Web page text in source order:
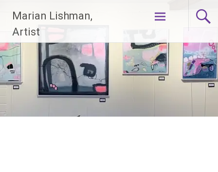
content
Marian Lishman,
Artist